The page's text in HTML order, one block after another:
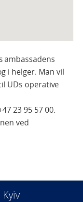
ambassadens
i helger. Man vil
UDs operative
23 95 57 00.
ved